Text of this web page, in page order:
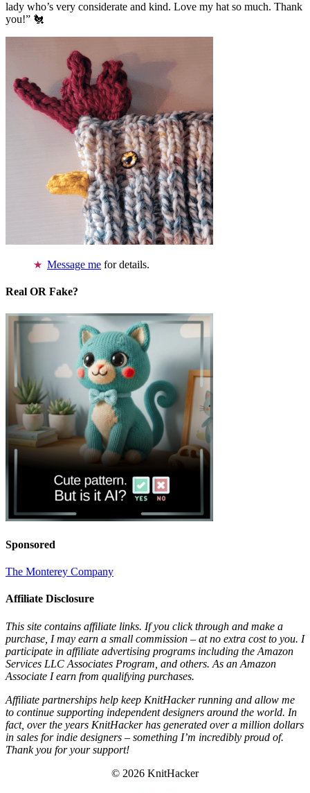
lady who’s very considerate and kind. Love my hat so much. Thank
you!” 🐔
Message me for details.
Real OR Fake?
Sponsored
The Monterey Company
Affiliate Disclosure
This site contains affiliate links. If you click through and make a
purchase, I may earn a small commission – at no extra cost to you. I
participate in affiliate advertising programs including the Amazon
Services LLC Associates Program, and others. As an Amazon
Associate I earn from qualifying purchases.
Affiliate partnerships help keep KnitHacker running and allow me
to continue supporting independent designers around the world. In
fact, over the years KnitHacker has generated over a million dollars
in sales for indie designers – something I’m incredibly proud of.
Thank you for your support!
© 2026 KnitHacker